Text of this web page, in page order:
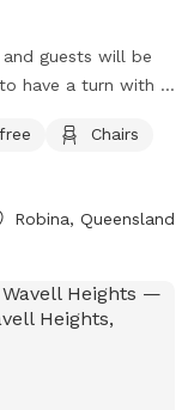
and guests will be
have a turn with a
to run it out on a
and we are happy
it sadly.
Chairs
Robina, Queensland